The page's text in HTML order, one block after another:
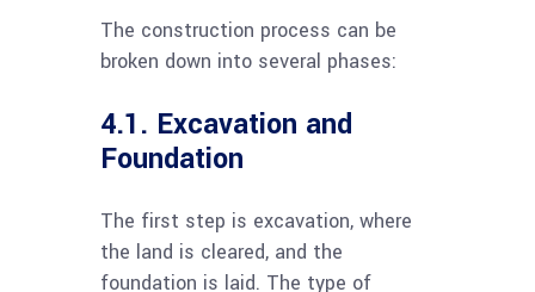
The construction process can be
broken down into several phases:
4.1. Excavation and
Foundation
The first step is excavation, where
the land is cleared, and the
foundation is laid. The type of